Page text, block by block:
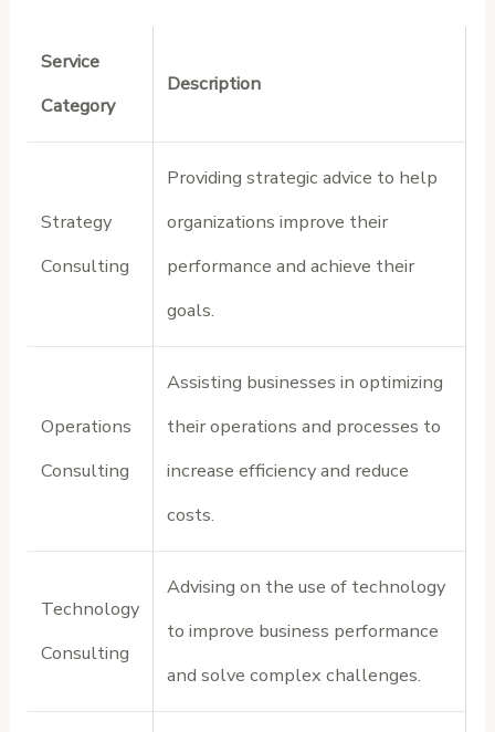
Service
Category
Description
Strategy
Consulting
Providing strategic advice to help
organizations improve their
performance and achieve their
goals.
Operations
Consulting
Assisting businesses in optimizing
their operations and processes to
increase efficiency and reduce
costs.
Technology
Consulting
Advising on the use of technology
to improve business performance
and solve complex challenges.